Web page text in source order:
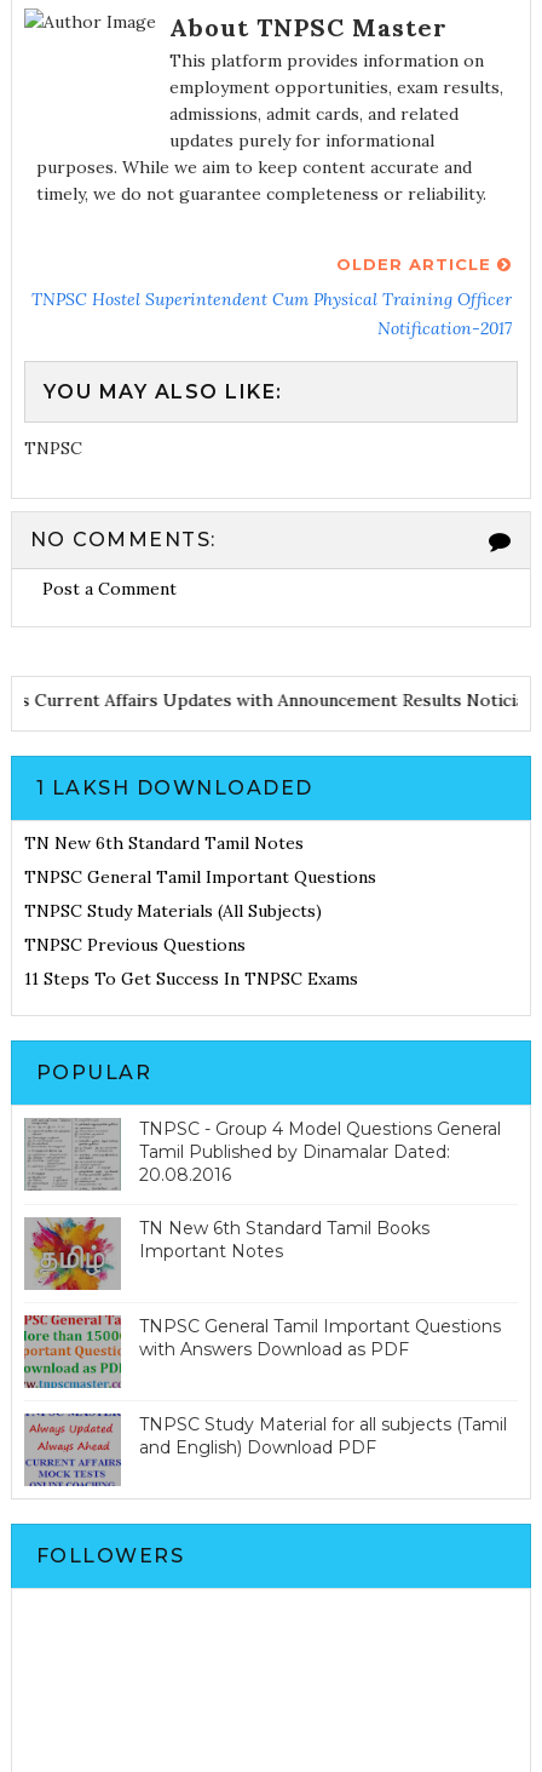
About TNPSC Master
This platform provides information on
employment opportunities, exam results,
admissions, admit cards, and related
updates purely for informational
purposes. While we aim to keep content accurate and
timely, we do not guarantee completeness or reliability.
OLDER ARTICLE
TNPSC Hostel Superintendent Cum Physical Training Officer
Notification-2017
YOU MAY ALSO LIKE:
TNPSC
NO COMMENTS:
Post a Comment
Notes Current Affairs Updates with Announcement Results
1 LAKSH DOWNLOADED
TN New 6th Standard Tamil Notes
TNPSC General Tamil Important Questions
TNPSC Study Materials (All Subjects)
TNPSC Previous Questions
11 Steps To Get Success In TNPSC Exams
POPULAR
TNPSC - Group 4 Model Questions General
Tamil Published by Dinamalar Dated:
20.08.2016
TN New 6th Standard Tamil Books
Important Notes
TNPSC General Tamil Important Questions
with Answers Download as PDF
TNPSC Study Material for all subjects (Tamil
and English) Download PDF
FOLLOWERS